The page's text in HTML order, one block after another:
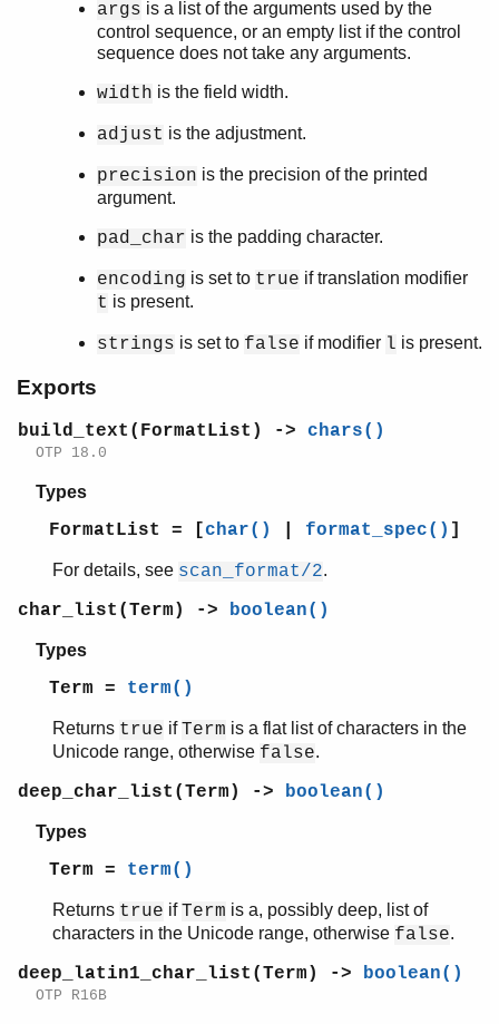
erl_pp
erl_scan
erl_tar
filelib
filename
gb_sets
gen_event
gen_server
build_text/1
char_list/1
deep_latin1_char_list/1
format/2
fread/2
fread/3
fwrite/3
indentation/2
nl/0
print/1
print/4
printable_list/1
printable_unicode_list/1
unscan_format/1
write/1
write/2
write_atom/1
args is a list of the arguments used by the
control sequence, or an empty list if the control
sequence does not take any arguments.
width is the field width.
adjust is the adjustment.
precision is the precision of the printed
argument.
pad_char is the padding character.
encoding is set to true if translation modifier
t is present.
strings is set to false if modifier l is present.
Exports
build_text(FormatList) -> chars()
OTP 18.0
Types
FormatList = [char() format_spec() ]
For details, see scan_format/2.
char_list(Term) -> boolean()
Types
Term = term()
Returns true ifTerm is a flat list of characters in the
Unicode range, otherwise false.
deep_char_list(Term) -> boolean()
Types
Term = term()
Returns true ifTerm is a, possibly deep, list of
characters in the Unicode range, otherwise false.
deep_latin1_char_list(Term) -> boolean()
OTP R16B